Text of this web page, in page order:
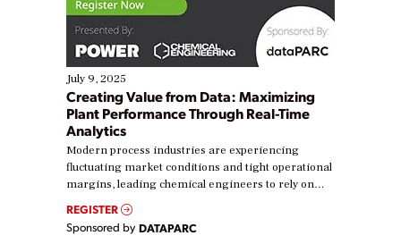
July 9, 2025
Creating Value from Data: Maximizing
Plant Performance Through Real-Time
Analytics
Modern process industries are experiencing
fluctuating market conditions and tight operational
margins, leading chemical engineers to rely on
real-time data to boost efficiency and reduce costs.
Yet, many organizations are at different stages in
their digital transformation journey. Some are just
REGISTER
Sponsored by DATAPARC